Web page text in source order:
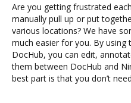
Are you getting frustrated
manually pull up or put
various locations? We have
much easier for you. By
DocHub, you can edit,
them between DocHub and
best part is that you don’t